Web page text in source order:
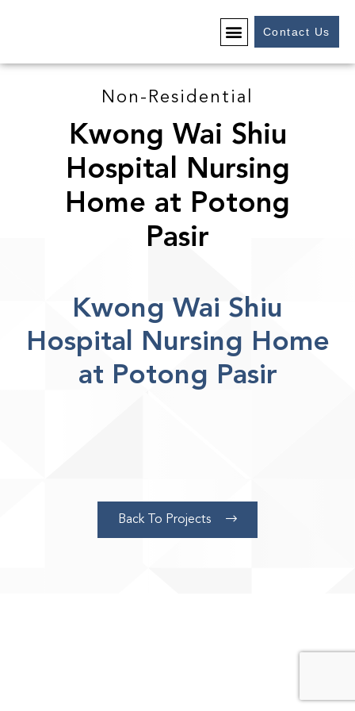
Contact Us
Non-Residential
Kwong Wai Shiu
Hospital Nursing
Home at Potong
Pasir
Kwong Wai Shiu
Hospital Nursing Home
at Potong Pasir
Back To Projects